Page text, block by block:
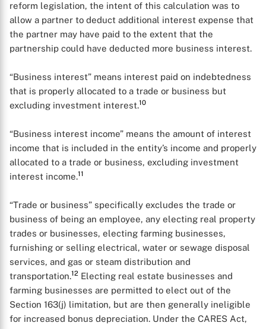
reform legislation, the intent of this calculation was to
allow a partner to deduct additional interest expense that
the partner may have paid to the extent that the
partnership could have deducted more business interest.
“Business interest” means interest paid on indebtedness
that is properly allocated to a trade or business but
excluding investment interest.10
“Business interest income” means the amount of interest
income that is included in the entity’s income and properly
allocated to a trade or business, excluding investment
interest income.11
“Trade or business” specifically excludes the trade or
business of being an employee, any electing real property
trades or businesses, electing farming businesses,
furnishing or selling electrical, water or sewage disposal
services, and gas or steam distribution and
transportation.12 Electing real estate businesses and
farming businesses are permitted to elect out of the
Section 163(j) limitation, but are then generally ineligible
for increased bonus depreciation. Under the CARES Act,